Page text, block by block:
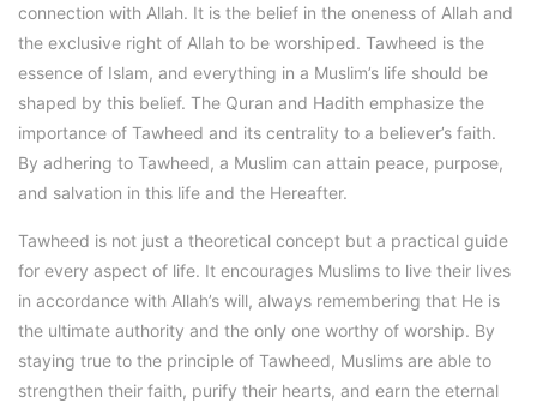
connection with Allah. It is the belief in the oneness of Allah and
the exclusive right of Allah to be worshiped. Tawheed is the
essence of Islam, and everything in a Muslim’s life should be
shaped by this belief. The Quran and Hadith emphasize the
importance of Tawheed and its centrality to a believer’s faith.
By adhering to Tawheed, a Muslim can attain peace, purpose,
and salvation in this life and the Hereafter.
Tawheed is not just a theoretical concept but a practical guide
for every aspect of life. It encourages Muslims to live their lives
in accordance with Allah’s will, always remembering that He is
the ultimate authority and the only one worthy of worship. By
staying true to the principle of Tawheed, Muslims are able to
strengthen their faith, purify their hearts, and earn the eternal